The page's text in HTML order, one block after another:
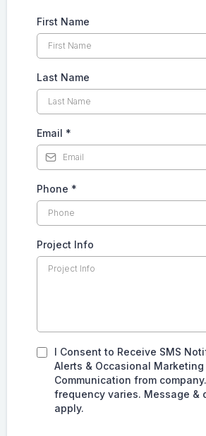
First Name
Last Name
Email *
Phone *
Project Info
I Consent to Receive SMS
Alerts & Occasional Marketing
Communication from
frequency varies. Message &
apply.